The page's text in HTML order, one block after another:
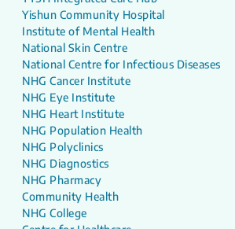
Yishun Community Hospital
Institute of Mental Health
National Skin Centre
National Centre for Infectious Diseases
NHG Cancer Institute
NHG Eye Institute
NHG Heart Institute
NHG Population Health
NHG Polyclinics
NHG Diagnostics
NHG Pharmacy
Community Health
NHG College